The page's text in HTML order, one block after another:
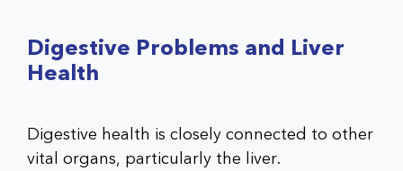
Digestive Problems and Liver
Health
Digestive health is closely connected to other
vital organs, particularly the liver.